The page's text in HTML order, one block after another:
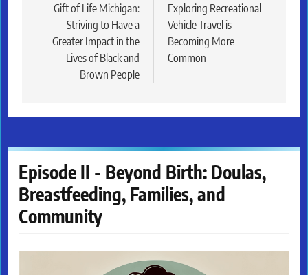
navigation
Gift of Life Michigan:
Striving to Have a
Greater Impact in the
Lives of Black and
Brown People
Exploring Recreational
Vehicle Travel is
Becoming More
Common
Episode II - Beyond Birth: Doulas,
Breastfeeding, Families, and
Community